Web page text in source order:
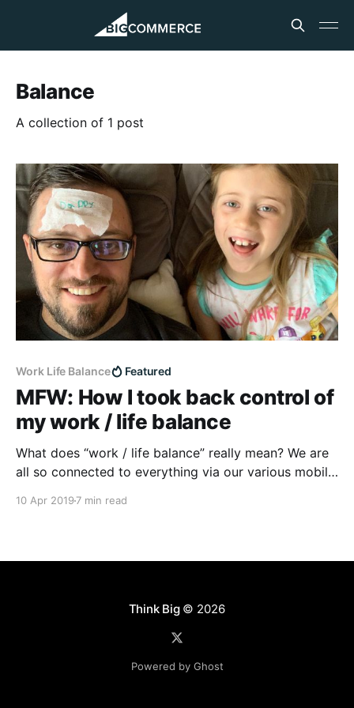
Balance
A collection of 1 post
Work Life Balance Featured
MFW: How I took back control of
my work / life balance
What does “work / life balance” really mean? We are
all so connected to everything via our various mobile
10 Apr 2019 7 min read
Think Big© 2026
Powered by Ghost